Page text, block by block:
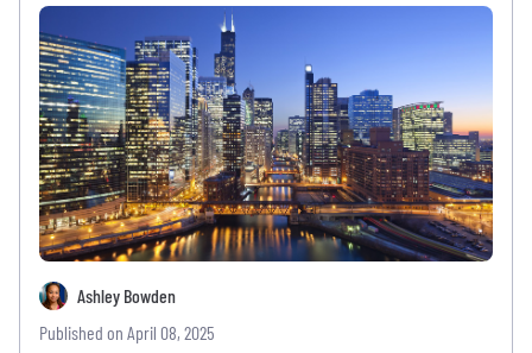
Ashley Bowden
Published on April 08, 2025